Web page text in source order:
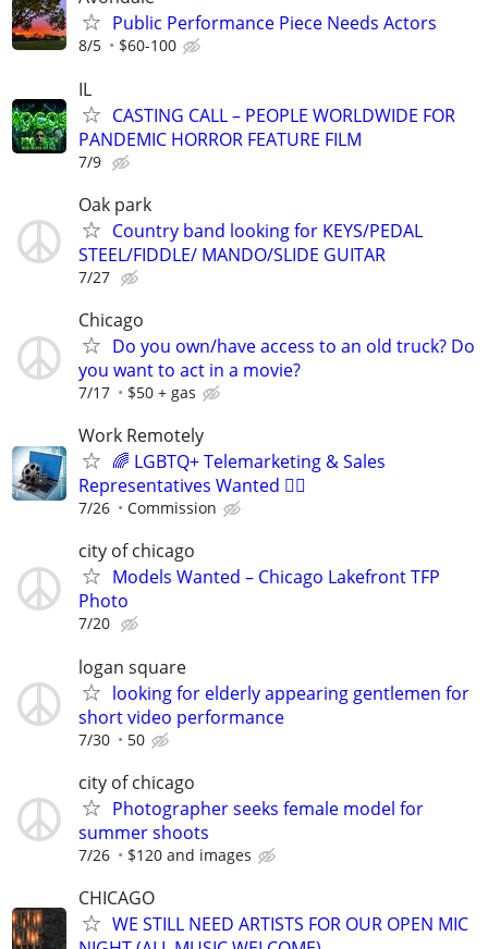
Public Performance Piece Needs Actors
8/5 $60-100
IL
CASTING CALL – PEOPLE WORLDWIDE FOR
PANDEMIC HORROR FEATURE FILM
7/9
Oak park
Country band looking for KEYS/PEDAL
STEEL/FIDDLE/ MANDO/SLIDE GUITAR
7/27
Chicago
Do you own/have access to an old truck? Do
you want to act in a movie?
7/17 $50 + gas
Work Remotely
🌈 LGBTQ+ Telemarketing & Sales
Representatives Wanted 🏳️‍🌈
7/26 Commission
city of chicago
Models Wanted – Chicago Lakefront TFP
Photo
7/20
logan square
looking for elderly appearing gentlemen for
short video performance
7/30 50
city of chicago
Photographer seeks female model for
summer shoots
7/26 $120 and images
CHICAGO
WE STILL NEED ARTISTS FOR OUR OPEN MIC